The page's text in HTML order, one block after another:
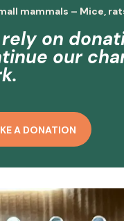
mammals – Mice,
rely on
our
A DONATION